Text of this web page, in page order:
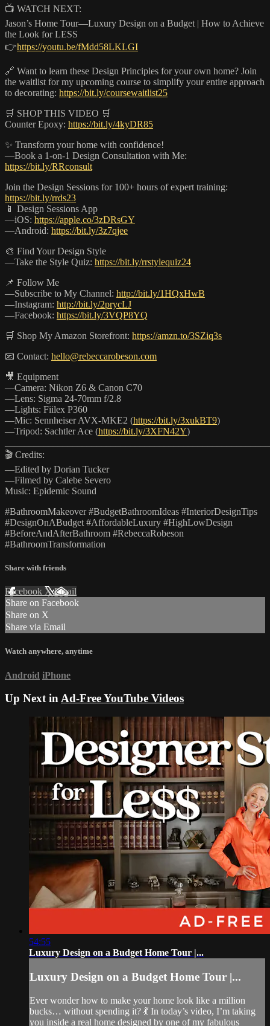
📺 WATCH NEXT:
Jason’s Home Tour—Luxury Design on a Budget | How to Achieve
the Look for LESS
👉https://youtu.be/fMdd58LKLGI
🔗 Want to learn these Design Principles for your own home? Join
the waitlist for my upcoming course to simplify your entire approach
to decorating: https://bit.ly/coursewaitlist25
🛒 SHOP THIS VIDEO 🛒
Counter Epoxy: https://bit.ly/4kyDR85
✨ Transform your home with confidence!
—Book a 1-on-1 Design Consultation with Me:
https://bit.ly/RRconsult
Join the Design Sessions for 100+ hours of expert training:
https://bit.ly/rrds23
📱 Design Sessions App
—iOS: https://apple.co/3zDRsGY
—Android: https://bit.ly/3z7qjee
🎨 Find Your Design Style
—Take the Style Quiz: https://bit.ly/rrstylequiz24
📌 Follow Me
—Subscribe to My Channel: http://bit.ly/1HQxHwB
—Instagram: http://bit.ly/2prycLJ
—Facebook: https://bit.ly/3VQP8YQ
🛒 Shop My Amazon Storefront: https://amzn.to/3SZiq3s
📧 Contact: hello@rebeccarobeson.com
🎥 Equipment
—Camera: Nikon Z6 & Canon C70
—Lens: Sigma 24-70mm f/2.8
—Lights: Fiilex P360
—Mic: Sennheiser AVX-MKE2 (https://bit.ly/3xukBT9)
—Tripod: Sachtler Ace (https://bit.ly/3XFN42Y)
🎬 Credits:
—Edited by Dorian Tucker
—Filmed by Calebe Severo
Music: Epidemic Sound
#BathroomMakeover #BudgetBathroomIdeas #InteriorDesignTips
#DesignOnABudget #AffordableLuxury #HighLowDesign
#BeforeAndAfterBathroom #RebeccaRobeson
#BathroomTransformation
Share with friends
Facebook XEmail
Share on Facebook
Share on X
Share via Email
Watch anywhere, anytime
Android iPhone
Up Next inAd-Free YouTube Videos
54:55
Luxury Design on a Budget Home Tour |...
Luxury Design on a Budget Home Tour |...
Ever wonder how to make your home look like a million
bucks… without spending it? 💃 In today’s video, I’m taking
you inside a real home designed by one of my fabulous